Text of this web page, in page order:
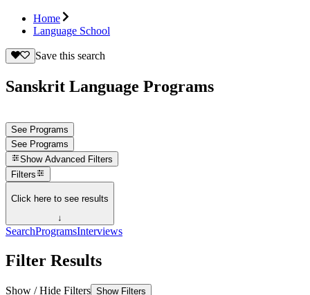
Home
Language School
Save this search
Sanskrit Language Programs
See Programs
See Programs
Show Advanced Filters
Filters
Click here to see results
↓
SearchProgramsInterviews
Filter Results
Show / Hide Filters Show Filters